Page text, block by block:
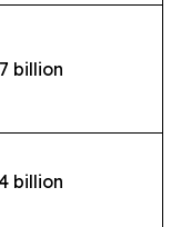
billion
billion